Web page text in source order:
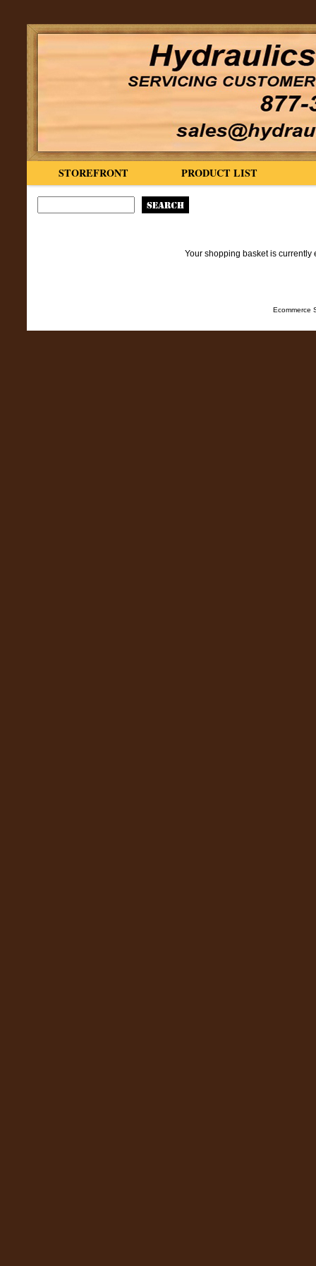
PRODUCT LIST
STOREFRONT
Your shopping basket is currently
Ecommerce